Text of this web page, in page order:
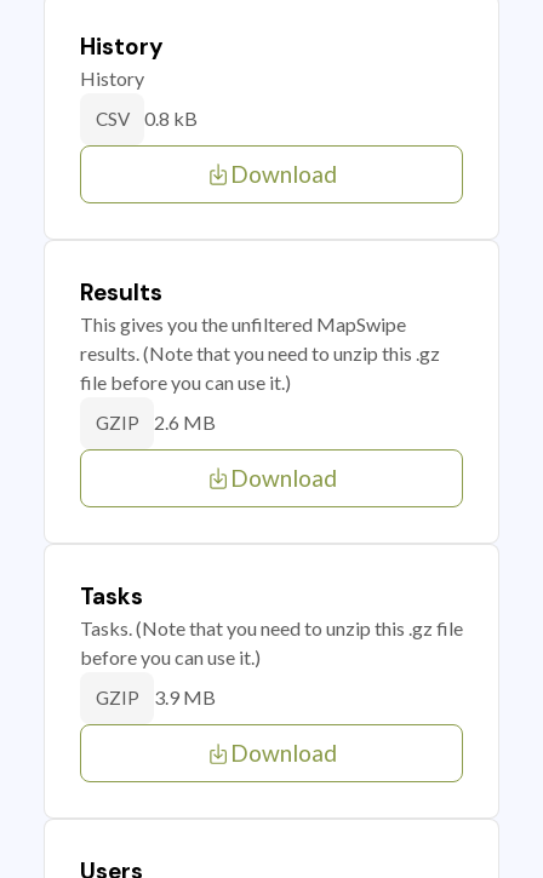
History
History
CSV 0.8 kB
Download
Results
This gives you the unfiltered MapSwipe
results. (Note that you need to unzip this .gz
file before you can use it.)
GZIP 2.6 MB
Download
Tasks
Tasks. (Note that you need to unzip this .gz file
before you can use it.)
GZIP 3.9 MB
Download
Users